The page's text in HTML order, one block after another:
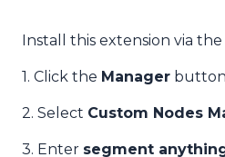
Install this extension via
1. Click the Manager
2. Select Custom Nodes
3. Enter segment